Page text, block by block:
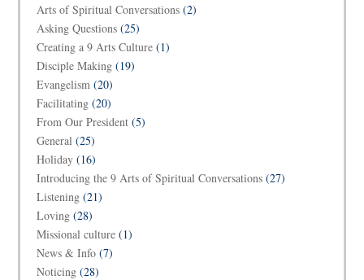
Arts of Spiritual Conversations (2)
Asking Questions (25)
Creating a 9 Arts Culture (1)
Disciple Making (19)
Evangelism (20)
Facilitating (20)
From Our President (5)
General (25)
Holiday (16)
Introducing the 9 Arts of Spiritual Conversations (27)
Listening (21)
Loving (28)
Missional culture (1)
News & Info (7)
Noticing (28)